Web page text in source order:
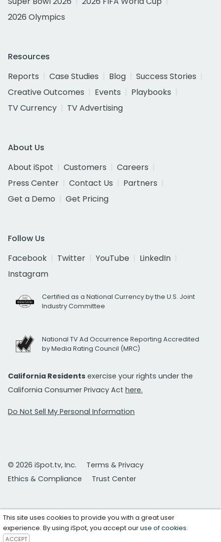
2026 Olympics
Resources
Reports
Case Studies Blog
Success Stories
Creative Outcomes
Events
Playbooks
TV Currency
TV Advertising
About Us
About iSpot
Customers
Careers
Press Center
Contact Us
Partners
Get a Demo
Get Pricing
Follow Us
Facebook
Twitter YouTube
LinkedIn
Instagram
Certified as a National Currency by the U.S. Joint
Industry Committee
National TV Ad Occurrence Reporting Accredited
by Media Rating Council (MRC)
California Residents exercise your rights under the
California Consumer Privacy Act here.
Do Not Sell My Personal Information
© 2026 iSpot.tv, Inc.
Terms & Privacy
Ethics & Compliance
Trust Center
This site uses cookies to provide you with a great user
experience. By using iSpot, you accept ouruse of cookies.
ACCEPT